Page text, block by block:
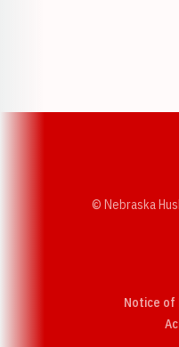
© Nebraska
Notice of